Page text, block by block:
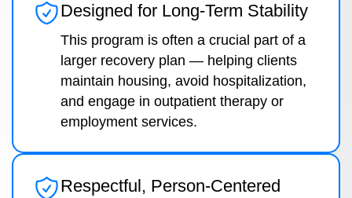
Designed for Long-Term Stability
This program is often a crucial part of a
larger recovery plan — helping clients
maintain housing, avoid hospitalization,
and engage in outpatient therapy or
employment services.
Respectful, Person-Centered